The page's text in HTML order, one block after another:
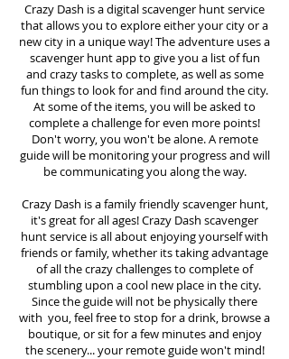
Crazy Dash is a digital scavenger hunt service
that allows you to explore either your city or a
new city in a unique way! The adventure uses a
scavenger hunt app to give you a list of fun
and crazy tasks to complete, as well as some
fun things to look for and find around the city.
At some of the items, you will be asked to
complete a challenge for even more points!
Don't worry, you won't be alone. A remote
guide will be monitoring your progress and will
be communicating you along the way.
Crazy Dash is a family friendly scavenger hunt,
it's great for all ages! Crazy Dash scavenger
hunt service is all about enjoying yourself with
friends or family, whether its taking advantage
of all the crazy challenges to complete of
stumbling upon a cool new place in the city.
Since the guide will not be physically there
with you, feel free to stop for a drink, browse a
boutique, or sit for a few minutes and enjoy
the scenery... your remote guide won't mind!